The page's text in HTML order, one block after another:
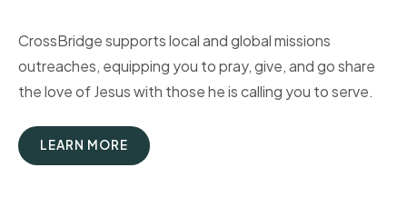
CrossBridge supports local and global missions
outreaches, equipping you to pray, give, and go share
the love of Jesus with those he is calling you to serve.
LEARN MORE